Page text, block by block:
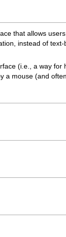
that allows
instead of
(i.e., a way
a mouse (and